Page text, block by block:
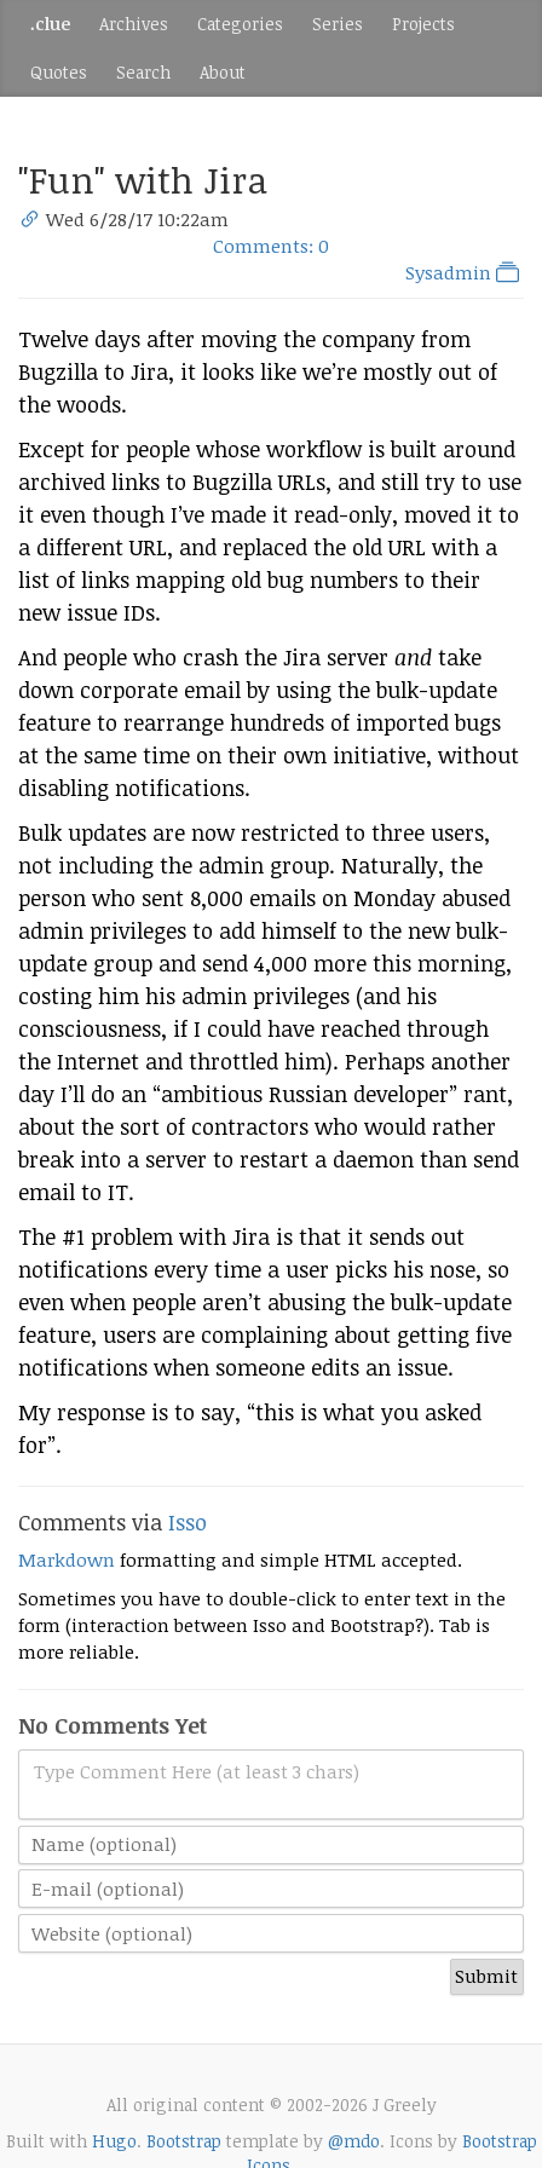
.clue Archives Categories Series Projects
Quotes Search About
"Fun" with Jira
Wed 6/28/17 10:22am
Comments: 0
Sysadmin
Twelve days after moving the company from
Bugzilla to Jira, it looks like we’re mostly out of
the woods.
Except for people whose workflow is built around
archived links to Bugzilla URLs, and still try to use
it even though I’ve made it read-only, moved it to
a different URL, and replaced the old URL with a
list of links mapping old bug numbers to their
new issue IDs.
And people who crash the Jira server and take
down corporate email by using the bulk-update
feature to rearrange hundreds of imported bugs
at the same time on their own initiative, without
disabling notifications.
Bulk updates are now restricted to three users,
not including the admin group. Naturally, the
person who sent 8,000 emails on Monday abused
admin privileges to add himself to the new bulk-
update group and send 4,000 more this morning,
costing him his admin privileges (and his
consciousness, if I could have reached through
the Internet and throttled him). Perhaps another
day I’ll do an “ambitious Russian developer” rant,
about the sort of contractors who would rather
break into a server to restart a daemon than send
email to IT.
The #1 problem with Jira is that it sends out
notifications every time a user picks his nose, so
even when people aren’t abusing the bulk-update
feature, users are complaining about getting five
notifications when someone edits an issue.
My response is to say, “this is what you asked
for”.
Comments via Isso
Markdown formatting and simple HTML accepted.
Sometimes you have to double-click to enter text in the
form (interaction between Isso and Bootstrap?). Tab is
more reliable.
No Comments Yet
Type Comment Here (at least 3 chars)
All original content © 2002-2026 J Greely
Built with Hugo. Bootstrap template by @mdo. Icons by Bootstrap